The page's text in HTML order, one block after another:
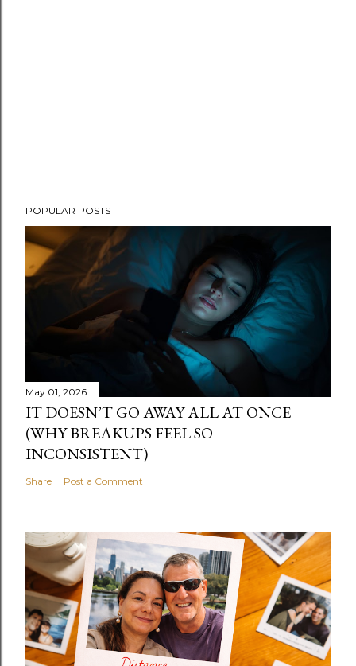
POPULAR POSTS
May 01, 2026
IT DOESN’T GO AWAY ALL AT ONCE
(WHY BREAKUPS FEEL SO
INCONSISTENT)
Share Post a Comment